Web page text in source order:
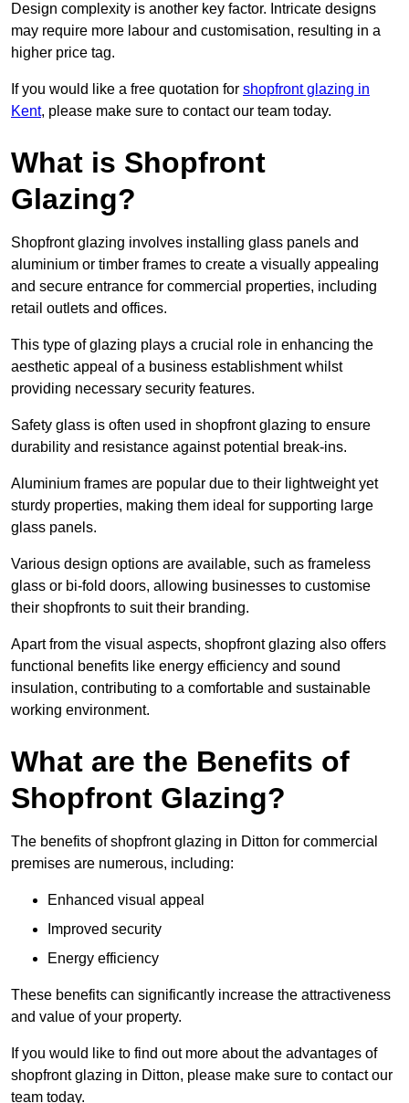
Design complexity is another key factor. Intricate designs
may require more labour and customisation, resulting in a
higher price tag.
If you would like a free quotation for shopfront glazing in
Kent, please make sure to contact our team today.
What is Shopfront
Glazing?
Shopfront glazing involves installing glass panels and
aluminium or timber frames to create a visually appealing
and secure entrance for commercial properties, including
retail outlets and offices.
This type of glazing plays a crucial role in enhancing the
aesthetic appeal of a business establishment whilst
providing necessary security features.
Safety glass is often used in shopfront glazing to ensure
durability and resistance against potential break-ins.
Aluminium frames are popular due to their lightweight yet
sturdy properties, making them ideal for supporting large
glass panels.
Various design options are available, such as frameless
glass or bi-fold doors, allowing businesses to customise
their shopfronts to suit their branding.
Apart from the visual aspects, shopfront glazing also offers
functional benefits like energy efficiency and sound
insulation, contributing to a comfortable and sustainable
working environment.
What are the Benefits of
Shopfront Glazing?
The benefits of shopfront glazing in Ditton for commercial
premises are numerous, including:
Enhanced visual appeal
Improved security
Energy efficiency
These benefits can significantly increase the attractiveness
and value of your property.
If you would like to find out more about the advantages of
shopfront glazing in Ditton, please make sure to contact our
team today.